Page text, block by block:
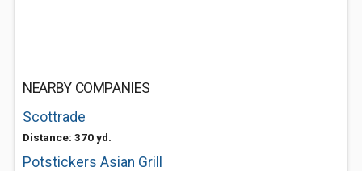
NEARBY COMPANIES
Scottrade
Distance: 370 yd.
Potstickers Asian Grill